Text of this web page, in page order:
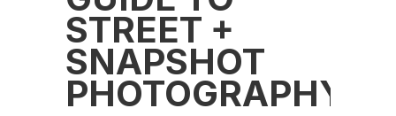
STREET +
SNAPSHOT
PHOTOGRAPHY